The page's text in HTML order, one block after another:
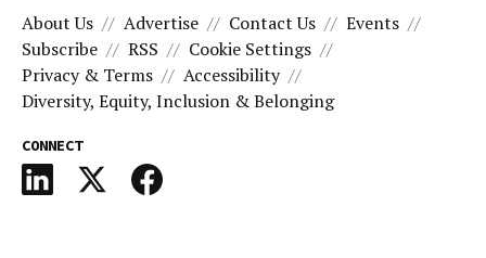
About Us Advertise Contact Us
Events
Subscribe
RSS
Cookie Settings
Privacy & Terms
Accessibility
Diversity, Equity, Inclusion & Belonging
CONNECT